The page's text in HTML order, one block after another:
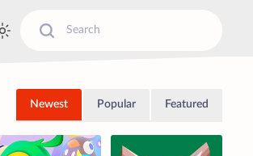
Newest Popular Featured